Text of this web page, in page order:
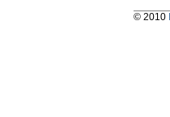
© 2010